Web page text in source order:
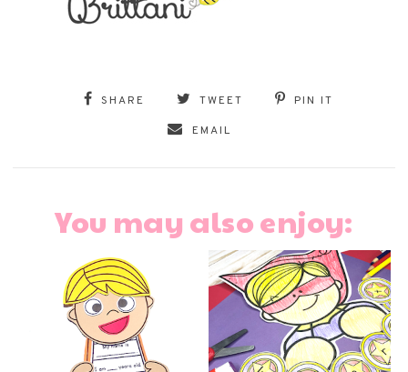
SHARE TWEET PIN IT
EMAIL
You may also enjoy: